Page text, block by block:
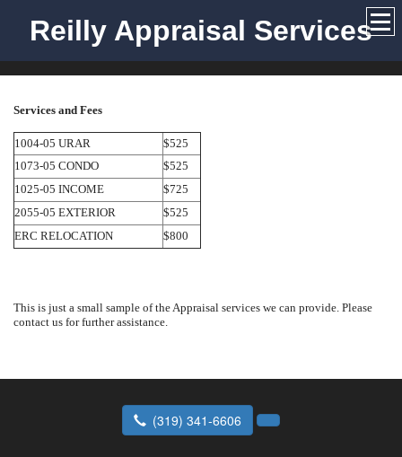
Reilly Appraisal Services
Services and Fees
1004-05 URAR
$525
1073-05 CONDO
$525
1025-05 INCOME
$725
2055-05 EXTERIOR
$525
ERC RELOCATION
$800
This is just a small sample of the Appraisal services we can provide. Please
contact us for further assistance.
(319) 341-6606